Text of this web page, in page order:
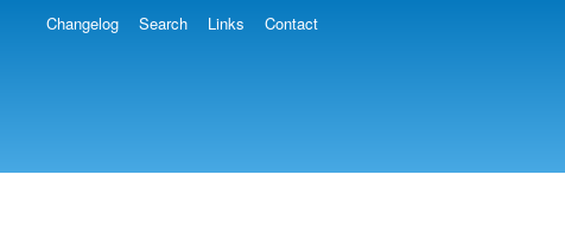
Changelog Search Links Contact